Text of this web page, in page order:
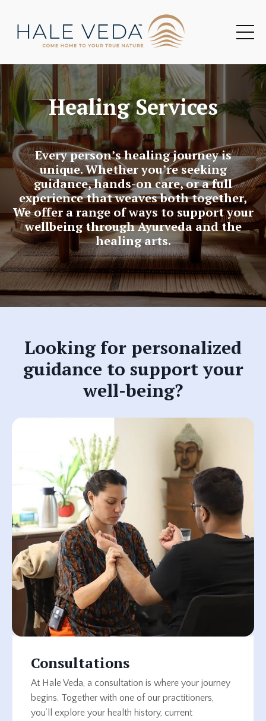
Healing Services
Every person’s healing journey is
unique. Whether you’re seeking
guidance, hands-on care, or a full
experience that weaves both together,
We offer a range of ways to support your
wellbeing through Ayurveda and the
healing arts.
Looking for personalized
guidance to support your
well-being?
Consultations
At Hale Veda, a consultation is where your journey
begins. Together with one of our practitioners,
you’ll explore your health history, current